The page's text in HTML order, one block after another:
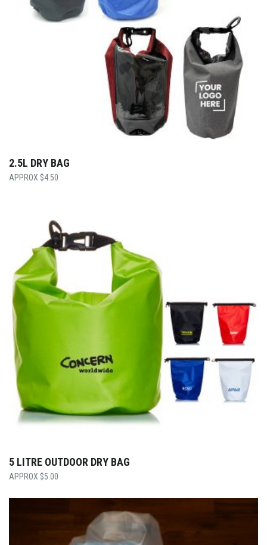
2.5L DRY BAG
$4.50
5 LITRE OUTDOOR DRY BAG
$5.00